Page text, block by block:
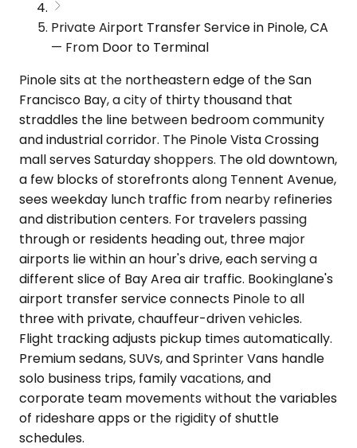
Private Airport Transfer Service in Pinole, CA
— From Door to Terminal
Pinole sits at the northeastern edge of the San
Francisco Bay, a city of thirty thousand that
straddles the line between bedroom community
and industrial corridor. The Pinole Vista Crossing
mall serves Saturday shoppers. The old downtown,
a few blocks of storefronts along Tennent Avenue,
sees weekday lunch traffic from nearby refineries
and distribution centers. For travelers passing
through or residents heading out, three major
airports lie within an hour's drive, each serving a
different slice of Bay Area air traffic. Bookinglane's
airport transfer service connects Pinole to all
three with private, chauffeur-driven vehicles.
Flight tracking adjusts pickup times automatically.
Premium sedans, SUVs, and Sprinter Vans handle
solo business trips, family vacations, and
corporate team movements without the variables
of rideshare apps or the rigidity of shuttle
schedules.